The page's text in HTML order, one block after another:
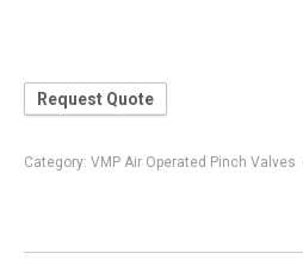
Request Quote
Category: VMP Air Operated Pinch Valves